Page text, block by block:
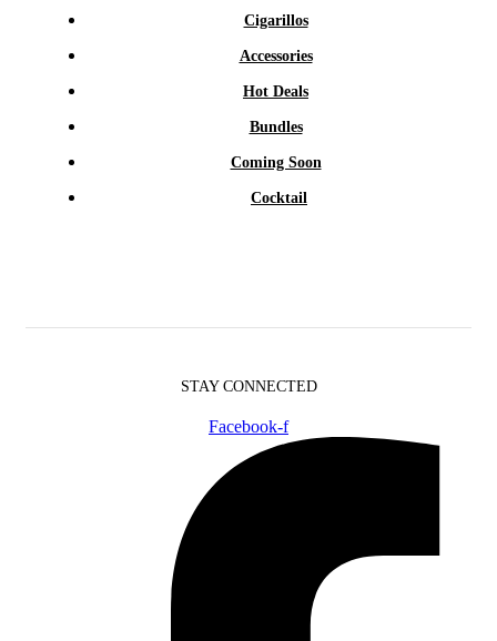
Cigarillos
Accessories
Hot Deals
Bundles
Coming Soon
Cocktail
STAY CONNECTED
Facebook-f